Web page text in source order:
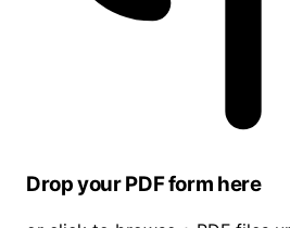
Drop your PDF form here